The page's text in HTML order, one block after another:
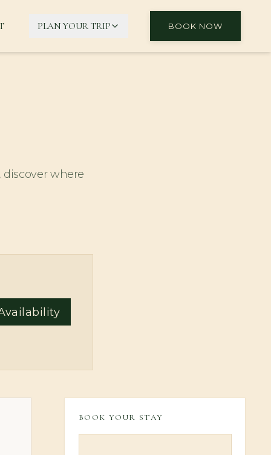
PLAN YOUR TRIP BOOK NOW
where
BOOK YOUR STAY